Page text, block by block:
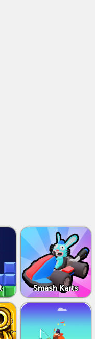
Smash Karts